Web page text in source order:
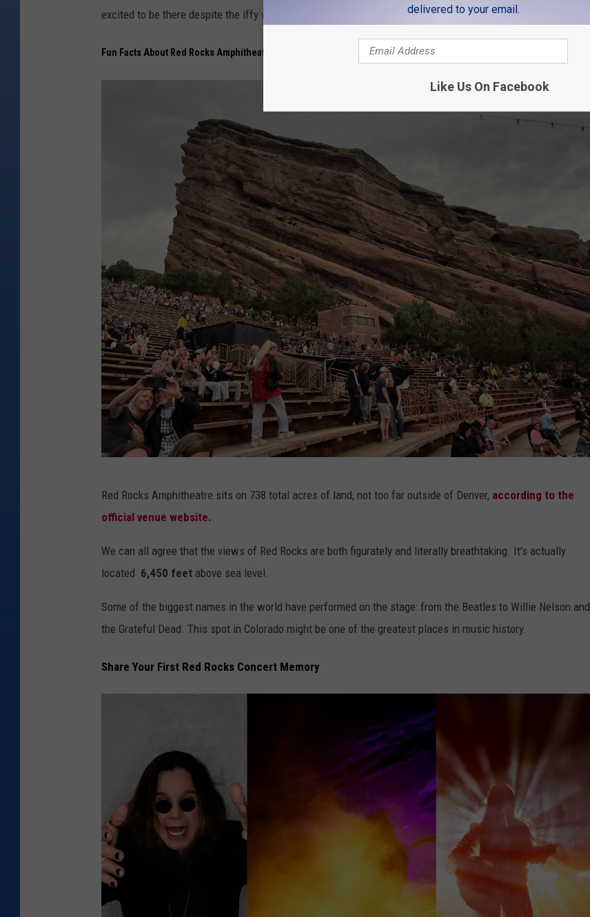
excited to be there despite the iffy weather.
Fun Facts About Red Rocks Amphitheatre in Colorado
Red Rocks Amphitheatre sits on 738 total acres of land, not too far outside of Denver, according to the
official venue website.
We can all agree that the views of Red Rocks are both figurately and literally breathtaking. It's actually
located 6,450 feet above sea level.
Some of the biggest names in the world have performed on the stage: from the Beatles to Willie Nelson and
the Grateful Dead. This spot in Colorado might be one of the greatest places in music history.
Share Your First Red Rocks Concert Memory
delivered to your email.
Like Us On Facebook